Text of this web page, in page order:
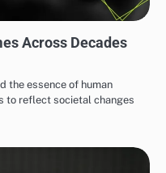
Across Decades
the essence of human
to reflect societal changes